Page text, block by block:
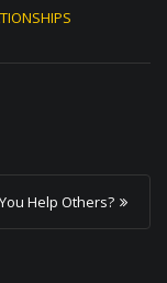
Help Others?